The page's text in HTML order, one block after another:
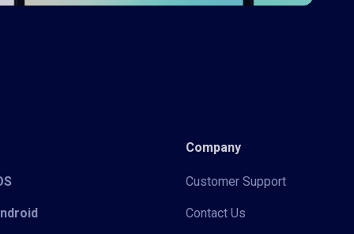
Company
Customer Support
Contact Us